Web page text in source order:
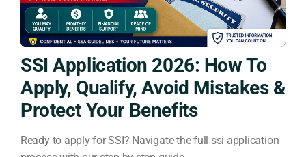
SSI Application 2026: How To
Apply, Qualify, Avoid Mistakes &
Protect Your Benefits
Ready to apply for SSI? Navigate the full ssi application